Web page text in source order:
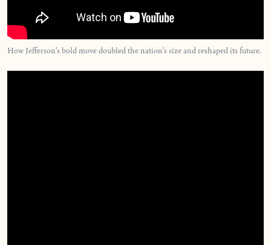
How Jefferson’s bold move doubled the nation’s size and reshaped its future.